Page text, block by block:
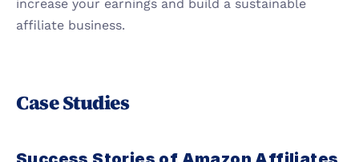
increase your earnings and build a sustainable
affiliate business.
Case Studies